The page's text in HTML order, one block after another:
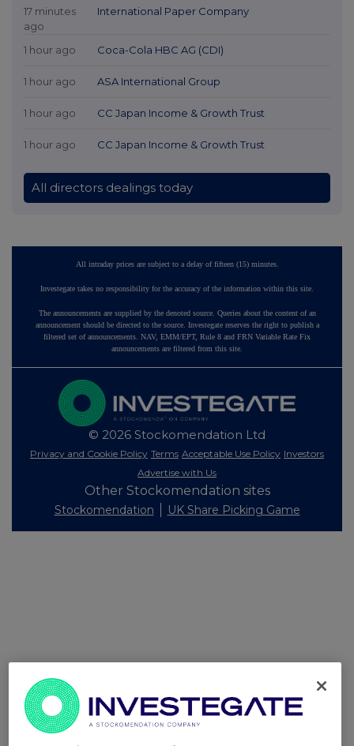
17 minutes
ago
International Paper Company
1 hour ago Coca-Cola HBC AG (CDI)
1 hour ago ASA International Group
1 hour ago CC Japan Income & Growth Trust
1 hour ago CC Japan Income & Growth Trust
All directors dealings today
All intraday prices are subject to a delay of fifteen (15) minutes.
Investegate takes no responsibility for the accuracy of the information within this site.
The announcements are supplied by the denoted source. Queries about the content of an
announcement should be directed to the source. Investegate reserves the right to publish a
filtered set of announcements. NAV, EMM/EPT, Rule 8 and FRN Variable Rate Fix
announcements are filtered from this site.
© 2026 Stockomendation Ltd
Privacy and Cookie Policy Terms Acceptable Use Policy Investors
Advertise with Us
Other Stockomendation sites
Stockomendation UK Share Picking Game